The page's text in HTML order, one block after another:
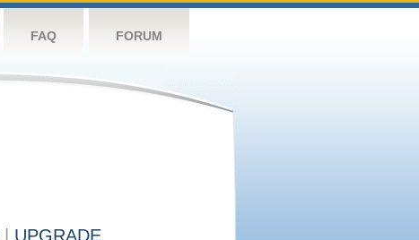
FAQ FORUM
UPGRADE